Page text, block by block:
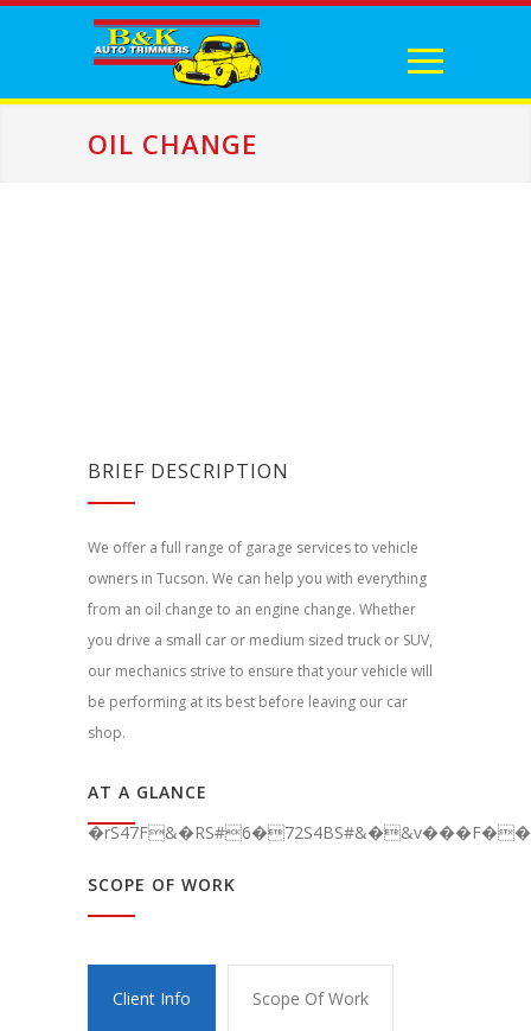
OIL CHANGE
BRIEF DESCRIPTION
We offer a full range of garage services to vehicle
owners in Tucson. We can help you with everything
from an oil change to an engine change. Whether
you drive a small car or medium sized truck or SUV,
our mechanics strive to ensure that your vehicle will
be performing at its best before leaving our car
shop.
AT A GLANCE
SCOPE OF WORK
Client Info Scope Of Work